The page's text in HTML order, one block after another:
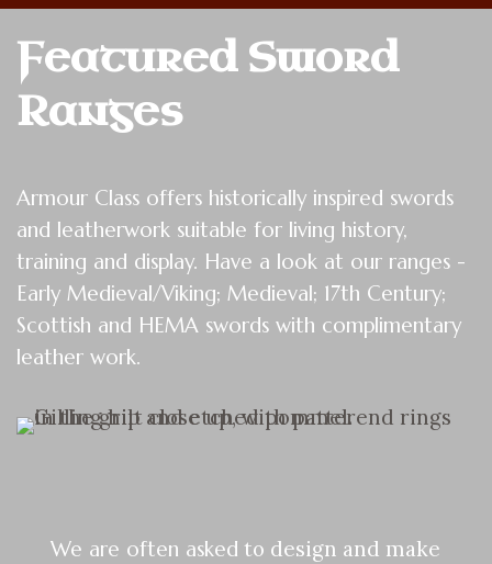
Featured Sword
Ranges
Armour Class offers historically inspired swords
and leatherwork suitable for living history,
training and display. Have a look at our ranges -
Early Medieval/Viking; Medieval; 17th Century;
Scottish and HEMA swords with complimentary
leather work.
We are often asked to design and make